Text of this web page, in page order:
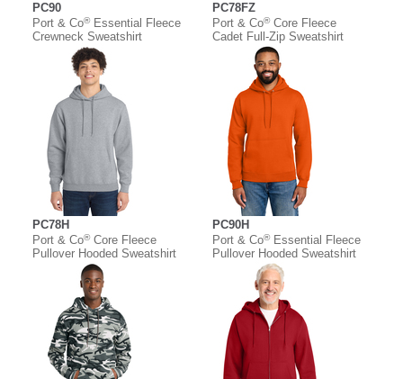
PC90
Port & Co®Essential Fleece
Crewneck Sweatshirt
PC78FZ
Port & Co®Core Fleece
Cadet Full-Zip Sweatshirt
PC78H
Port & Co®Core Fleece
Pullover Hooded Sweatshirt
PC90H
Port & Co®Essential Fleece
Pullover Hooded Sweatshirt